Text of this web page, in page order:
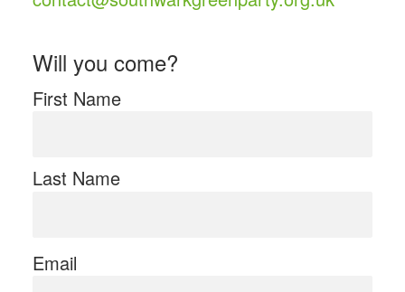
Will you come?
First Name
Last Name
Email